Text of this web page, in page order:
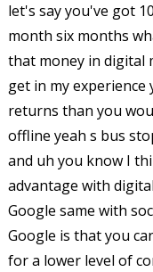
let's say you've got
month six months
that money in digital
get in my
returns than you
offline yeah s bus
and uh you know I
advantage with
Google same with
Google is that you
for a lower level of